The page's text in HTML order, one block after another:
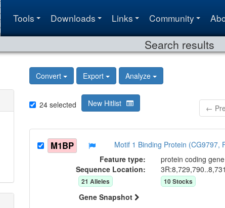
Tools Downloads Links Community
Search results
Convert Export Analyze
24 selected New Hitlist ←
M1BP Motif 1 Binding Protein (CG9797,
Feature type: protein coding gene
Sequence Location:
21 Alleles 10Stocks
Gene Snapshot